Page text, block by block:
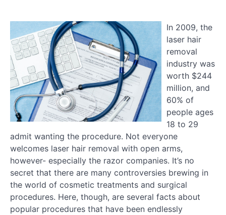
In 2009, the
laser hair
removal
industry was
worth $244
million, and
60% of
people ages
18 to 29
admit wanting the procedure. Not everyone
welcomes laser hair removal with open arms,
however- especially the razor companies. It’s no
secret that there are many controversies brewing in
the world of cosmetic treatments and surgical
procedures. Here, though, are several facts about
popular procedures that have been endlessly